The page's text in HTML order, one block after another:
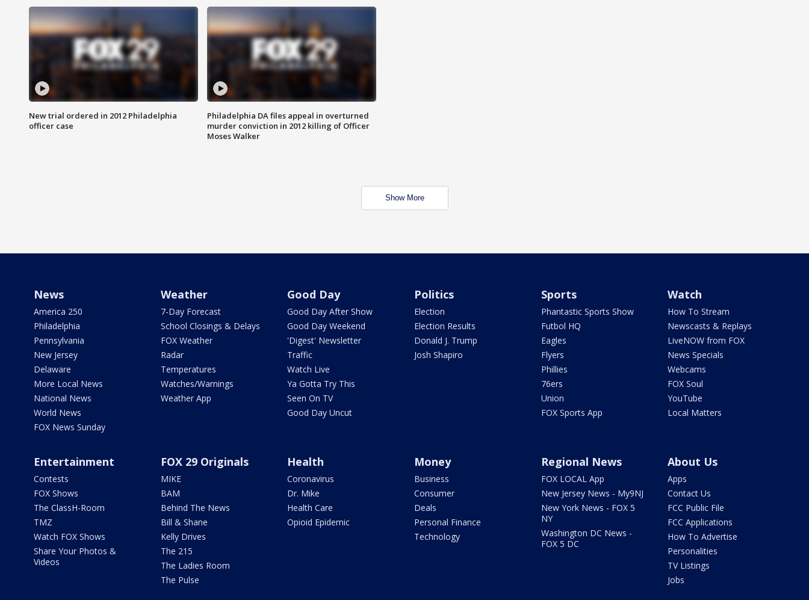
New trial ordered in 2012 Philadelphia
officer case
Philadelphia DA files appeal in overturned
murder conviction in 2012 killing of Officer
Moses Walker
Show More
News
America 250
Philadelphia
Pennsylvania
New Jersey
Delaware
More Local News
National News
World News
FOX News Sunday
Weather
7-Day Forecast
School Closings & Delays
FOX Weather
Radar
Temperatures
Watches/Warnings
Weather App
Good Day
Good Day After Show
Good Day Weekend
'Digest' Newsletter
Traffic
Watch Live
Ya Gotta Try This
Seen On TV
Good Day Uncut
Politics
Election
Election Results
Donald J. Trump
Josh Shapiro
Sports
Phantastic Sports Show
Futbol HQ
Eagles
Flyers
Phillies
76ers
Union
FOX Sports App
Watch
How To Stream
Newscasts & Replays
LiveNOW from FOX
News Specials
Webcams
FOX Soul
YouTube
Local Matters
Entertainment
Contests
FOX Shows
The ClassH-Room
TMZ
Watch FOX Shows
Share Your Photos &
Videos
FOX 29 Originals
MIKE
BAM
Behind The News
Bill & Shane
Kelly Drives
The 215
The Ladies Room
The Pulse
Health
Coronavirus
Dr. Mike
Health Care
Opioid Epidemic
Money
Business
Consumer
Deals
Personal Finance
Technology
Regional News
FOX LOCAL App
New Jersey News - My9NJ
New York News - FOX 5
NY
Washington DC News -
FOX 5 DC
About Us
Apps
Contact Us
FCC Public File
FCC Applications
How To Advertise
Personalities
TV Listings
Jobs